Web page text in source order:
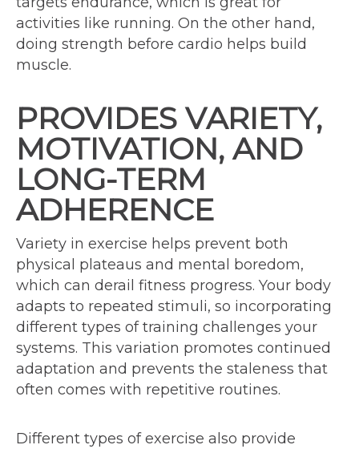
activities like running. On the other hand,
doing strength before cardio helps build
muscle.
PROVIDES VARIETY,
MOTIVATION, AND
LONG-TERM
ADHERENCE
Variety in exercise helps prevent both
physical plateaus and mental boredom,
which can derail fitness progress. Your body
adapts to repeated stimuli, so incorporating
different types of training challenges your
systems. This variation promotes continued
adaptation and prevents the staleness that
often comes with repetitive routines.
Different types of exercise also provide